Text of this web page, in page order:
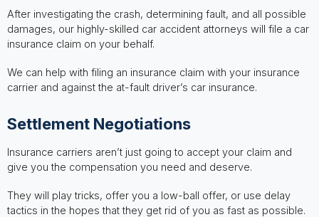
After investigating the crash, determining fault, and all possible
damages, our highly-skilled car accident attorneys will file a car
insurance claim on your behalf.
We can help with filing an insurance claim with your insurance
carrier and against the at-fault driver’s car insurance.
Settlement Negotiations
Insurance carriers aren’t just going to accept your claim and
give you the compensation you need and deserve.
They will play tricks, offer you a low-ball offer, or use delay
tactics in the hopes that they get rid of you as fast as possible.